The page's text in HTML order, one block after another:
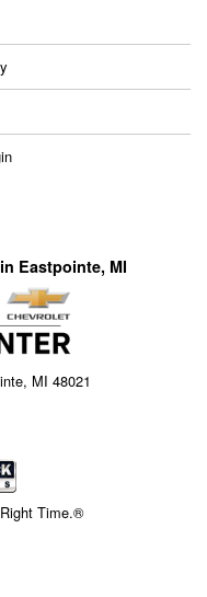
Eastpointe, MI
MI 48021
Time.®